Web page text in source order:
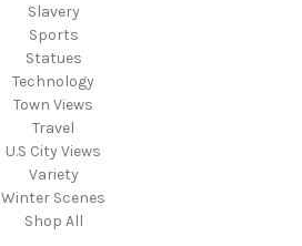
Slavery
Sports
Statues
Technology
Town Views
Travel
U.S City Views
Variety
Winter Scenes
Shop All